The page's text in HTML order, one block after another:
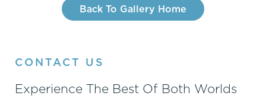
Back To Gallery Home
CONTACT US
Experience The Best Of Both Worlds